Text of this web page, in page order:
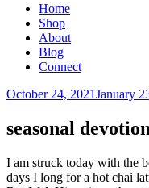
Home
Shop
About
Blog
Connect
Posted
October 24, 2021January
seasonal devotion
I am struck today with the
days I long for a hot chai